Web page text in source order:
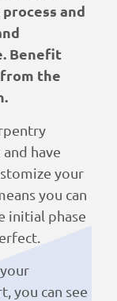
and
Benefit
the
have
your
you can
initial phase
you can see